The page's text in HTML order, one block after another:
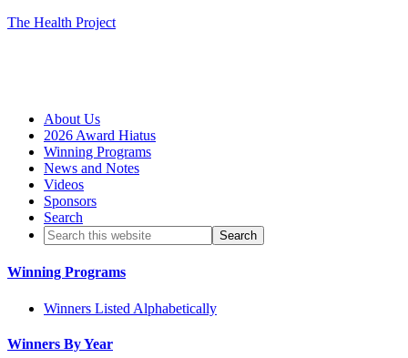
The Health Project
About Us
2026 Award Hiatus
Winning Programs
News and Notes
Videos
Sponsors
Search
Winning Programs
Winners Listed Alphabetically
Winners By Year